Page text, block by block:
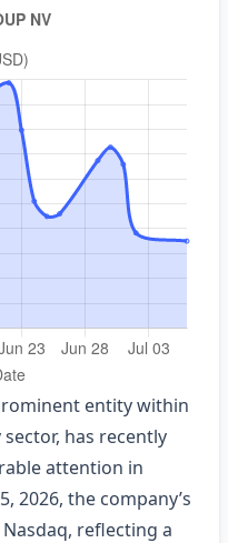
entity within
has recently
attention in
2026, the company’s
reflecting a